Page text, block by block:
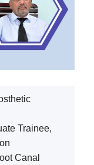
Trainee,
Canal